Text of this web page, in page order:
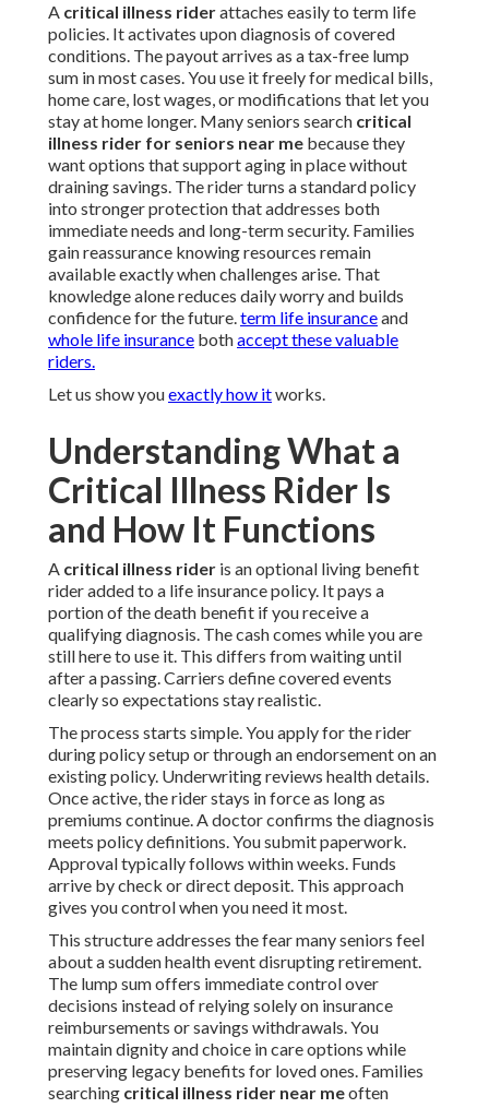
A critical illness riderattaches easily to term life
policies. It activates upon diagnosis of covered
conditions. The payout arrives as a tax-free lump
sum in most cases. You use it freely for medical bills,
home care, lost wages, or modifications that let you
stay at home longer. Many seniors search critical
illness rider for seniors near me because they
want options that support aging in place without
draining savings. The rider turns a standard policy
into stronger protection that addresses both
immediate needs and long-term security. Families
gain reassurance knowing resources remain
available exactly when challenges arise. That
knowledge alone reduces daily worry and builds
confidence for the future.term life insuranceand
whole life insurance bothaccept these valuable
riders.
Let us show youexactly how itworks.
Understanding What a
Critical Illness Rider Is
and How It Functions
A critical illness rider is an optional living benefit
rider added to a life insurance policy. It pays a
portion of the death benefit if you receive a
qualifying diagnosis. The cash comes while you are
still here to use it. This differs from waiting until
after a passing. Carriers define covered events
clearly so expectations stay realistic.
The process starts simple. You apply for the rider
during policy setup or through an endorsement on an
existing policy. Underwriting reviews health details.
Once active, the rider stays in force as long as
premiums continue. A doctor confirms the diagnosis
meets policy definitions. You submit paperwork.
Approval typically follows within weeks. Funds
arrive by check or direct deposit. This approach
gives you control when you need it most.
This structure addresses the fear many seniors feel
about a sudden health event disrupting retirement.
The lump sum offers immediate control over
decisions instead of relying solely on insurance
reimbursements or savings withdrawals. You
maintain dignity and choice in care options while
preserving legacy benefits for loved ones. Families
searching critical illness rider near meoften